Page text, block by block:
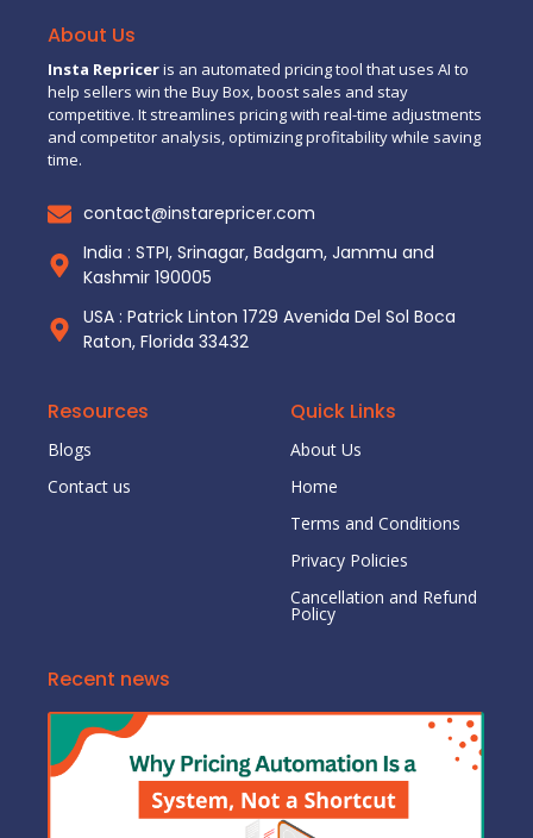
About Us
Insta Repriceris an automated pricing tool that uses AI to
help sellers win the Buy Box, boost sales and stay
competitive. It streamlines pricing with real-time adjustments
and competitor analysis, optimizing profitability while saving
time.
contact@instarepricer.com
India : STPI, Srinagar, Badgam, Jammu and
Kashmir 190005
USA : Patrick Linton 1729 Avenida Del Sol Boca
Raton, Florida 33432
Resources
Blogs
Contact us
Quick Links
About Us
Home
Terms and Conditions
Privacy Policies
Cancellation and Refund
Policy
Recent news